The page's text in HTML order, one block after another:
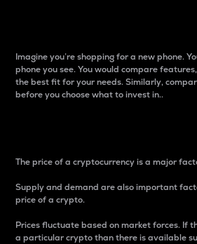
Imagine you’re shopping for a new phone.
phone you see. You would compare
the best fit for your needs. Similarly,
before you choose what to invest in..
The price of a cryptocurrency is a major
Supply and demand are also important
price of a crypto.
Prices fluctuate based on market forces. If
a particular crypto than there is available